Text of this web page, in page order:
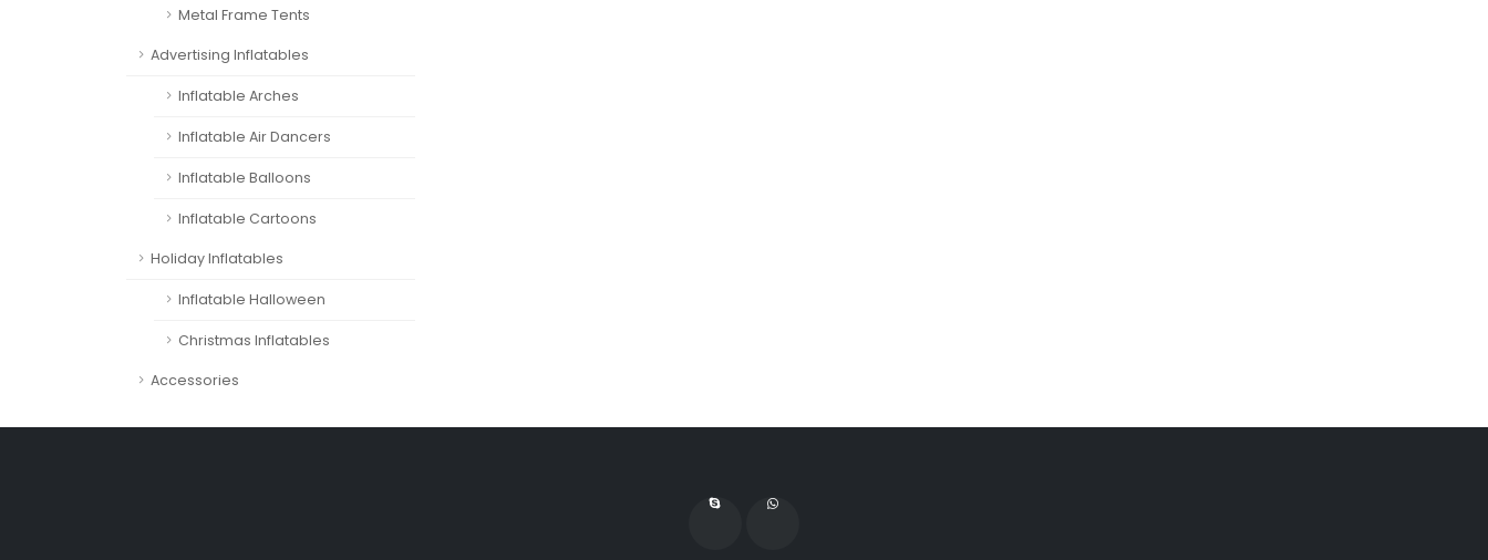
Metal Frame Tents
Advertising Inflatables
Inflatable Arches
Inflatable Air Dancers
Inflatable Balloons
Inflatable Cartoons
Holiday Inflatables
Inflatable Halloween
Christmas Inflatables
Accessories